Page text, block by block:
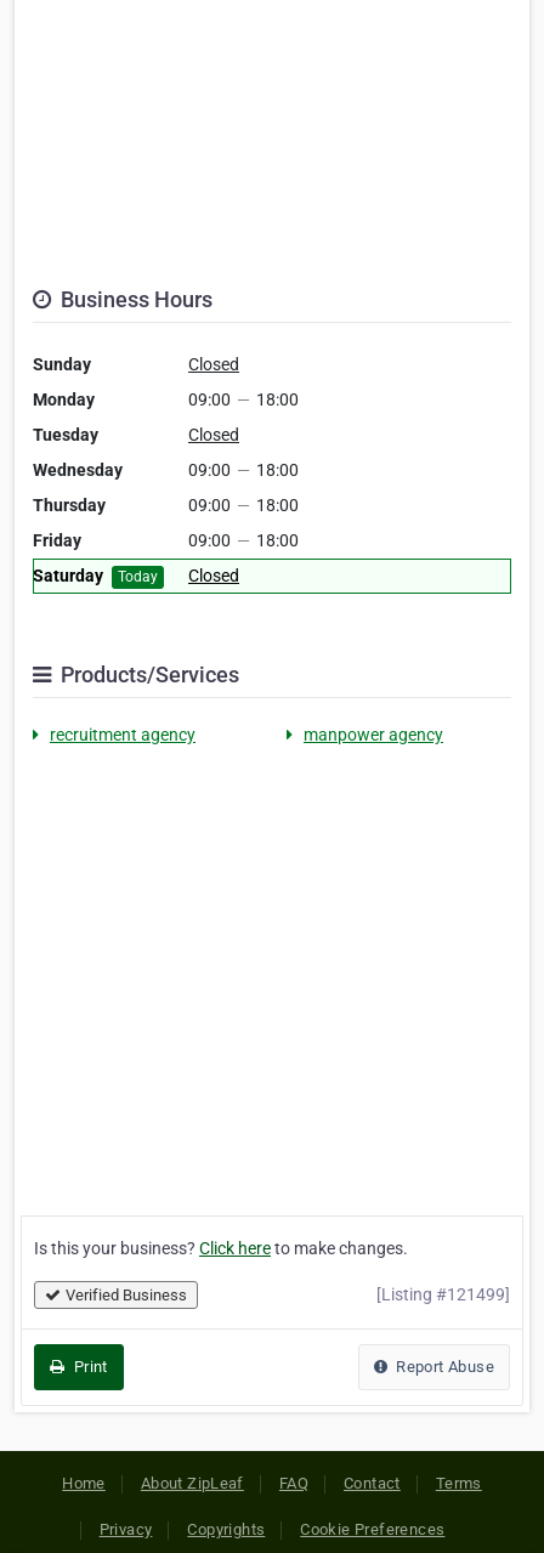
Business Hours
Sunday
Closed
Monday
09:00 — 18:00
Tuesday
Closed
Wednesday
09:00 — 18:00
Thursday
09:00 — 18:00
Friday
09:00 — 18:00
Saturday
Today Closed
Products/Services
recruitment agency manpower agency
Is this your business? Click hereto make changes.
Verified Business [Listing #121499]
Print Report Abuse
Home About ZipLeaf FAQ Contact Terms
Privacy Copyrights Cookie Preferences